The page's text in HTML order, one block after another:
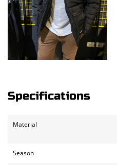
Specifications
Material
Season